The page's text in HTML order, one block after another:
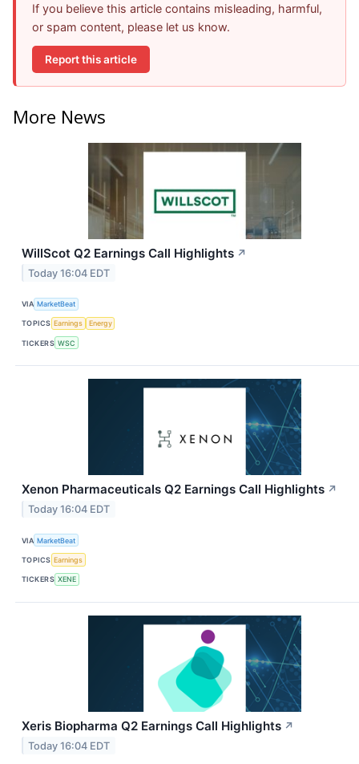
If you believe this article contains misleading, harmful,
or spam content, please let us know.
Report this article
More News
WillScot Q2 Earnings Call Highlights ↗
Today 16:04 EDT
VIA MarketBeat
TOPICS Earnings Energy
TICKERS WSC
Xenon Pharmaceuticals Q2 Earnings Call Highlights ↗
Today 16:04 EDT
VIA MarketBeat
TOPICS Earnings
TICKERS XENE
Xeris Biopharma Q2 Earnings Call Highlights ↗
Today 16:04 EDT